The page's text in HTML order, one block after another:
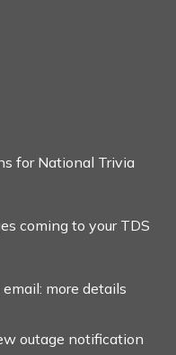
for National Trivia
coming to your TDS
more details
outage notification